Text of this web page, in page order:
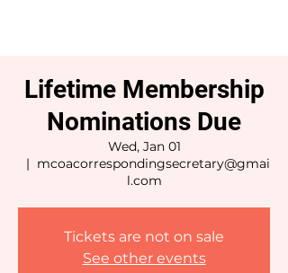
Lifetime Membership
Nominations Due
Wed, Jan 01
  |
mcoacorrespondingsecretary@gmai
l.com
Tickets are not on sale
See other events